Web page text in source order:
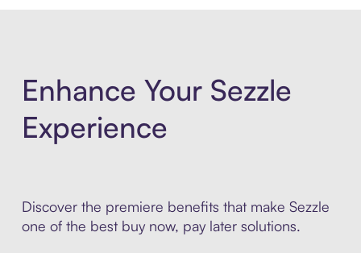
Enhance Your Sezzle
Experience
Discover the premiere benefits that make Sezzle
one of the best buy now, pay later solutions.